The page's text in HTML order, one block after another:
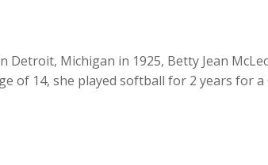
Detroit, Michigan in 1925, Betty Jean
of 14, she played softball for 2 years for a